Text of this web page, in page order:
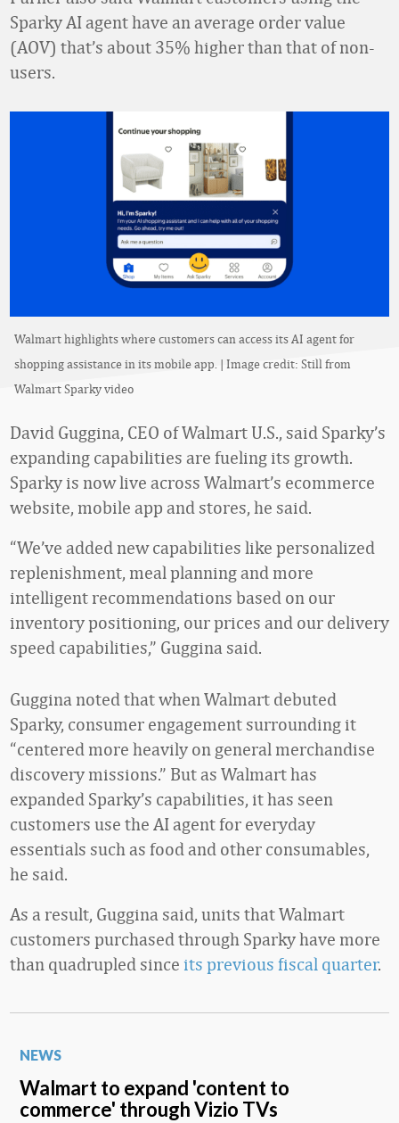
Sparky AI agent have an average order value
(AOV) that’s about 35% higher than that of non-
users.
Walmart highlights where customers can access its AI agent for
shopping assistance in its mobile app. | Image credit: Still from
Walmart Sparky video
David Guggina, CEO of Walmart U.S., said Sparky’s
expanding capabilities are fueling its growth.
Sparky is now live across Walmart’s ecommerce
website, mobile app and stores, he said.
“We’ve added new capabilities like personalized
replenishment, meal planning and more
intelligent recommendations based on our
inventory positioning, our prices and our delivery
speed capabilities,” Guggina said.
Guggina noted that when Walmart debuted
Sparky, consumer engagement surrounding it
“centered more heavily on general merchandise
discovery missions.” But as Walmart has
expanded Sparky’s capabilities, it has seen
customers use the AI agent for everyday
essentials such as food and other consumables,
he said.
As a result, Guggina said, units that Walmart
customers purchased through Sparky have more
than quadrupled since its previous fiscal quarter.
NEWS
Walmart to expand 'content to
commerce' through Vizio TVs